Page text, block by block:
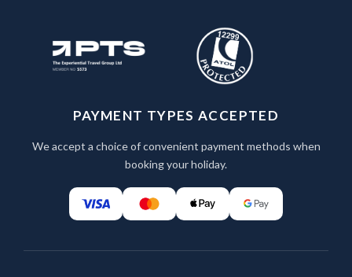
PAYMENT TYPES ACCEPTED
We accept a choice of convenient payment methods when
booking your holiday.